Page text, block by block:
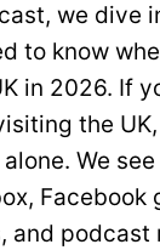
we dive
to know
in 2026. If
the UK,
We
Facebook
and podcast